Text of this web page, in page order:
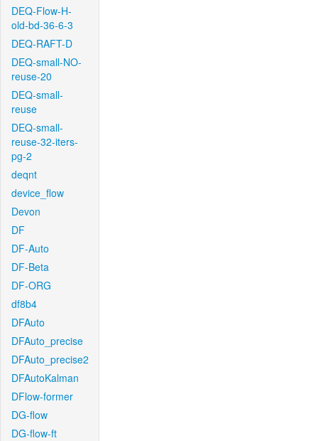
DEQ-Flow-H-
old-bd-36-6-3
DEQ-RAFT-D
DEQ-small-NO-
reuse-20
DEQ-small-
reuse
DEQ-small-
reuse-32-iters-
pg-2
deqnt
device_flow
Devon
DF
DF-Auto
DF-Beta
DF-ORG
df8b4
DFAuto
DFAuto_precise
DFAuto_precise2
DFAutoKalman
DFlow-former
DG-flow
DG-flow-ft